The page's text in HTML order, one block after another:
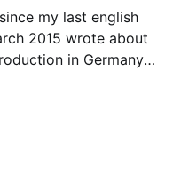
my last english
2015 wrote about
in Germany
If you take